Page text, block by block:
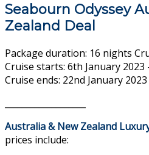
Seabourn Odyssey
Zealand Deal
Package duration: 16 nights
Cruise starts: 6th January 2023
Cruise ends: 22nd January
Australia & New Zealand
prices include: